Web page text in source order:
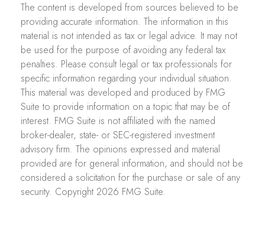
The content is developed from sources believed to be
providing accurate information. The information in this
material is not intended as tax or legal advice. It may not
be used for the purpose of avoiding any federal tax
penalties. Please consult legal or tax professionals for
specific information regarding your individual situation.
This material was developed and produced by FMG
Suite to provide information on a topic that may be of
interest. FMG Suite is not affiliated with the named
broker-dealer, state- or SEC-registered investment
advisory firm. The opinions expressed and material
provided are for general information, and should not be
considered a solicitation for the purchase or sale of any
security. Copyright 2026 FMG Suite.